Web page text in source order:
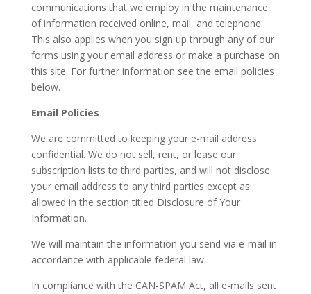
communications that we employ in the maintenance
of information received online, mail, and telephone.
This also applies when you sign up through any of our
forms using your email address or make a purchase on
this site. For further information see the email policies
below.
Email Policies
We are committed to keeping your e-mail address
confidential. We do not sell, rent, or lease our
subscription lists to third parties, and will not disclose
your email address to any third parties except as
allowed in the section titled Disclosure of Your
Information.
We will maintain the information you send via e-mail in
accordance with applicable federal law.
In compliance with the CAN-SPAM Act, all e-mails sent